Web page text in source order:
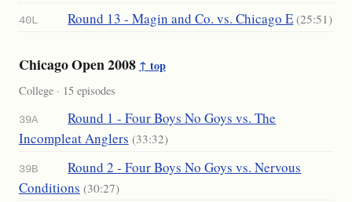
40L Round 13 - Magin and Co. vs. Chicago E (25:51)
Chicago Open 2008 ↑ top
College · 15 episodes
39A
Round 1 - Four Boys No Goys vs. The
Incompleat Anglers (33:32)
39B
Round 2 - Four Boys No Goys vs. Nervous
Conditions (30:27)